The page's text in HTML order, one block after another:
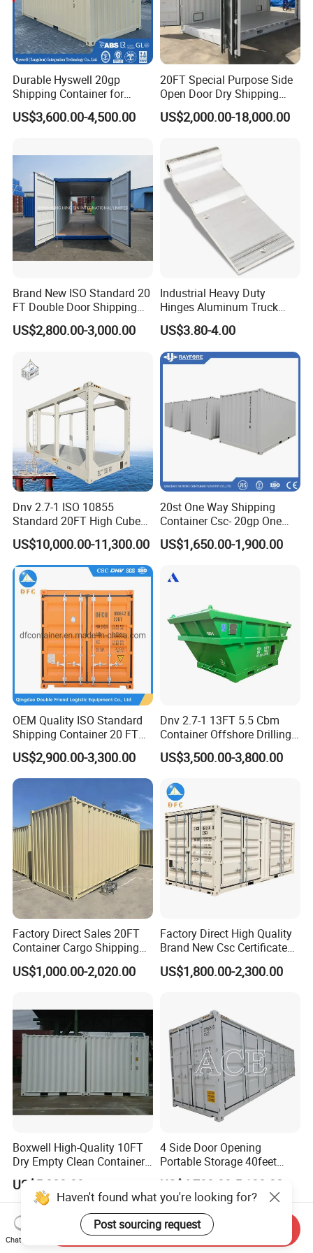
Durable Hyswell 20gp
Shipping Container for
Global Freight Solutions
US$3,600.00-4,500.00
20FT Special Purpose Side
Open Door Dry Shipping
Container for Storage
US$2,000.00-18,000.00
Brand New ISO Standard 20
FT Double Door Shipping
Container
US$2,800.00-3,000.00
Industrial Heavy Duty
Hinges Aluminum Truck
Trailer Door Hinge
US$3.80-4.00
Dnv 2.7-1 ISO 10855
Standard 20FT High Cube
Offshore Lifting Frame
US$10,000.00-11,300.00
20st One Way Shipping
Container Csc- 20gp One
Trip to USA
US$1,650.00-1,900.00
OEM Quality ISO Standard
Shipping Container 20 FT
Stackable Storage Dry
Container
US$2,900.00-3,300.00
Dnv 2.7-1 13FT 5.5 Cbm
Container Offshore Drilling
Cutting Waste Skip
Container
US$3,500.00-3,800.00
Factory Direct Sales 20FT
Container Cargo Shipping
Container Import and Export
Trade Standard Containers
US$1,000.00-2,020.00
Factory Direct High Quality
Brand New Csc Certificated
New 20FT High Cube
Container for Secure,
US$1,800.00-2,300.00
Boxwell High-Quality 10FT
Dry Empty Clean Container
for Sale
US$5,000.00
4 Side Door Opening
Portable Storage 40feet
Length 40FT Shipping
Container for Sale
US$4,700.00-5,100.00
Haven't found what you're looking for?
Post sourcing request
Chat Now
Send Inquiry